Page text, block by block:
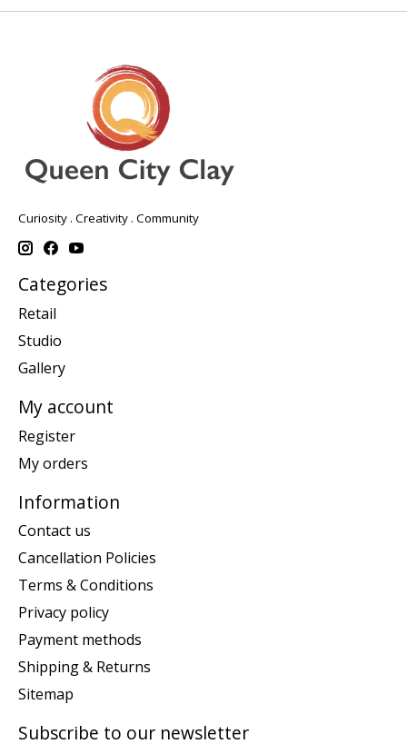
Curiosity . Creativity . Community
Categories
Retail
Studio
Gallery
My account
Register
My orders
Information
Contact us
Cancellation Policies
Terms & Conditions
Privacy policy
Payment methods
Shipping & Returns
Sitemap
Subscribe to our newsletter